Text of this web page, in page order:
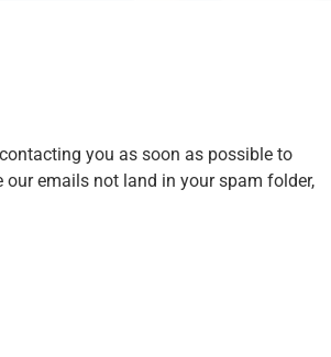
you as soon as possible to
emails not land in your spam folder,